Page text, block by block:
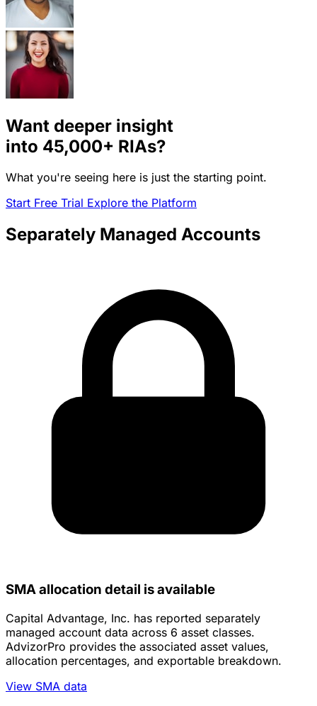
Want deeper insight
into 45,000+ RIAs?
What you're seeing here is just the starting point.
Start Free Trial Explore the Platform
Separately Managed Accounts
SMA allocation detail is available
Capital Advantage, Inc. has reported separately
managed account data across 6 asset classes.
AdvizorPro provides the associated asset values,
allocation percentages, and exportable breakdown.
View SMA data